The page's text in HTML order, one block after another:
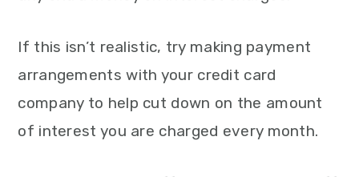
If this isn’t realistic, try making payment
arrangements with your credit card
company to help cut down on the amount
of interest you are charged every month.